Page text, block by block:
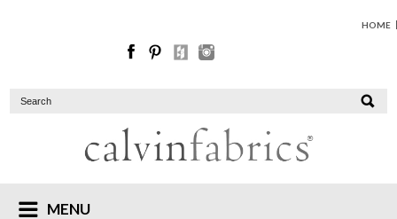
HOME
MENU